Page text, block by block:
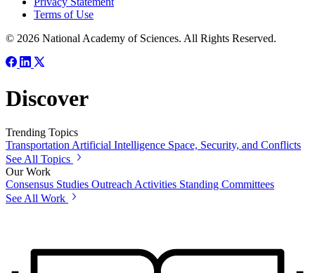
Terms of Use
© 2026 National Academy of Sciences. All Rights Reserved.
Discover
Trending Topics
Transportation Artificial Intelligence Space, Security, and Conflicts
See All Topics
Our Work
Consensus Studies Outreach Activities Standing Committees
See All Work